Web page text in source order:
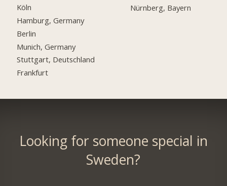
Köln
Hamburg, Germany
Berlin
Munich, Germany
Stuttgart, Deutschland
Frankfurt
Nürnberg, Bayern
Looking for someone special in
Sweden?